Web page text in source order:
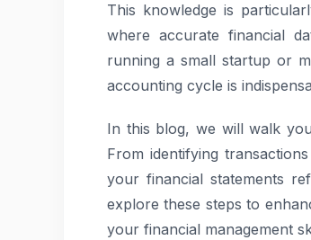
This knowledge is
where accurate financial
running a small startup or
accounting cycle is
In this blog, we will walk
From identifying
your financial statements
explore these steps to
your financial management